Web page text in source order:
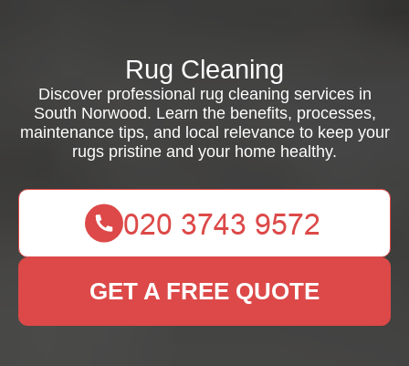
Rug Cleaning
Discover professional rug cleaning services in
South Norwood. Learn the benefits, processes,
maintenance tips, and local relevance to keep your
rugs pristine and your home healthy.
GET A FREE QUOTE